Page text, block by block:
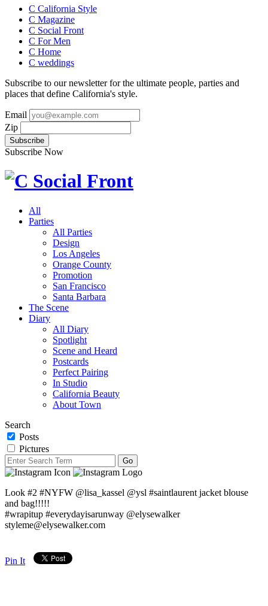
C California Style
C Magazine
C Social Front
C For Men
C Home
C weddings
Subscribe to our newsletter for the ultimate people, parties and
places that define California's style.
Email
Zip
Subscribe Now
All
Parties
All Parties
Design
Los Angeles
Orange County
Promotion
San Francisco
Santa Barbara
The Scene
Diary
All Diary
Spotlight
Scene and Heard
Postcards
Perfect Pairing
In Studio
California Beauty
About Town
Search
Posts
Pictures
Look #2 #NYFW @lisa_kassel @ysl #saintlaurent jacket blouse
and bag!!!!!
#wrapitup #everydayisarunway @elysewalker
styleme@elysewalker.com
Pin It